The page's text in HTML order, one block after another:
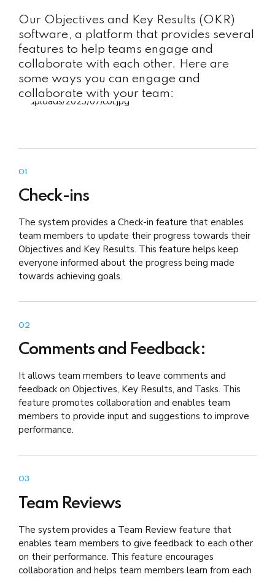
Our Objectives and Key Results (OKR)
software, a platform that provides several
features to help teams engage and
collaborate with each other. Here are
some ways you can engage and
collaborate with your team:
01
Check-ins
The system provides a Check-in feature that enables
team members to update their progress towards their
Objectives and Key Results. This feature helps keep
everyone informed about the progress being made
towards achieving goals.
02
Comments and Feedback:
It allows team members to leave comments and
feedback on Objectives, Key Results, and Tasks. This
feature promotes collaboration and enables team
members to provide input and suggestions to improve
performance.
03
Team Reviews
The system provides a Team Review feature that
enables team members to give feedback to each other
on their performance. This feature encourages
collaboration and helps team members learn from each